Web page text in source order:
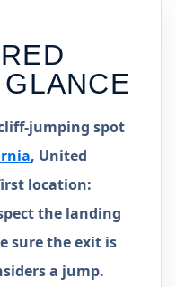
RED
GLANCE
jumping spot
, United
location:
the landing
sure the exit is
a jump.